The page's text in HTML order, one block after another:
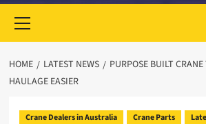
Menu
HOME LATEST NEWS
PURPOSE BUILT
HAULAGE EASIER
Crane Dealers in Australia Crane Parts